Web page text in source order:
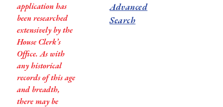
application has
been researched
extensively by the
House Clerk’s
Office. As with
any historical
records of this age
and breadth,
there may be
Advanced
Search